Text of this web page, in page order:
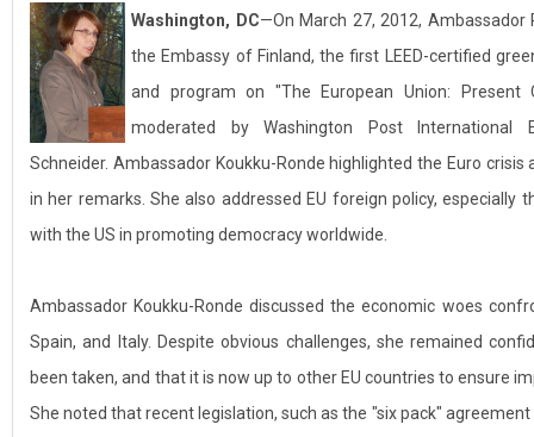
Washington, DC—On March 27, 2012, Ambassador
the Embassy of Finland, the first LEED-certified
and program on "The European Union: Present
moderated by Washington Post International
Schneider. Ambassador Koukku-Ronde highlighted the Euro
in her remarks. She also addressed EU foreign policy, especially
with the US in promoting democracy worldwide.
Ambassador Koukku-Ronde discussed the economic woes
Spain, and Italy. Despite obvious challenges, she remained
been taken, and that it is now up to other EU countries to ensure
She noted that recent legislation, such as the "six pack"